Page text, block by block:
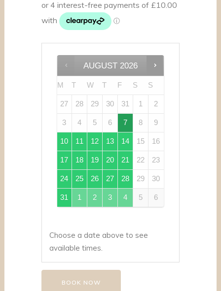
AUGUST 2026
M T W T F S S
27 28 29 30 31 1 2
3 4 5 6 7 8 9
10 11 12 13 14 15 16
17 18 19 20 21 22 23
24 25 26 27 28 29 30
31 1 2 3 4 5 6
Choose a date above to see
available times.
BOOK NOW